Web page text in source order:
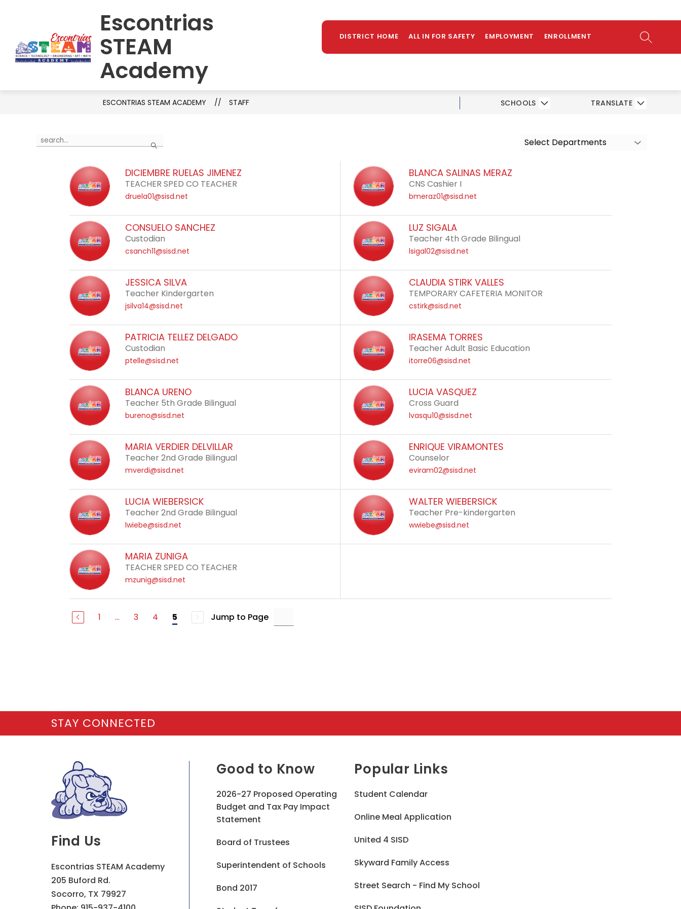
Escontrias
STEAM
Academy
DISTRICT HOME ALL IN FOR SAFETY EMPLOYMENT ENROLLMENT SEARCH
SCHOOLS TRANSLATE
SCHOOL INFORMATION LIBRARY
Show
submenu
ESCONTRIAS STEAM ACADEMY STAFF
Search
the
Select Departments
DICIEMBRE RUELAS JIMENEZ
TEACHER SPED CO TEACHER
druela01@sisd.net
BLANCA SALINAS MERAZ
CNS Cashier I
bmeraz01@sisd.net
CONSUELO SANCHEZ
Custodian
csanch11@sisd.net
LUZ SIGALA
Teacher 4th Grade Bilingual
lsigal02@sisd.net
JESSICA SILVA
Teacher Kindergarten
jsilva14@sisd.net
CLAUDIA STIRK VALLES
TEMPORARY CAFETERIA MONITOR
cstirk@sisd.net
PATRICIA TELLEZ DELGADO
Custodian
ptelle@sisd.net
IRASEMA TORRES
Teacher Adult Basic Education
itorre06@sisd.net
BLANCA URENO
Teacher 5th Grade Bilingual
bureno@sisd.net
LUCIA VASQUEZ
Cross Guard
lvasqu10@sisd.net
MARIA VERDIER DELVILLAR
Teacher 2nd Grade Bilingual
mverdi@sisd.net
ENRIQUE VIRAMONTES
Counselor
eviram02@sisd.net
LUCIA WIEBERSICK
Teacher 2nd Grade Bilingual
lwiebe@sisd.net
WALTER WIEBERSICK
Teacher Pre-kindergarten
wwiebe@sisd.net
MARIA ZUNIGA
TEACHER SPED CO TEACHER
mzunig@sisd.net
1 ... 3 4 5 Jump to Page
Find Us
Escontrias STEAM Academy
205 Buford Rd.
Socorro, TX 79927
Good to Know
2026-27 Proposed Operating
Budget and Tax Pay Impact
Statement
Board of Trustees
Superintendent of Schools
Bond 2017
Popular Links
Student Calendar
Online Meal Application
United 4 SISD
Skyward Family Access
Street Search - Find My School
STAY CONNECTED